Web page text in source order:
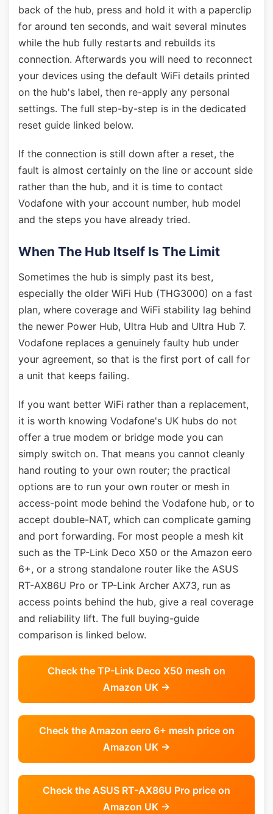
back of the hub, press and hold it with a paperclip
for around ten seconds, and wait several minutes
while the hub fully restarts and rebuilds its
connection. Afterwards you will need to reconnect
your devices using the default WiFi details printed
on the hub's label, then re-apply any personal
settings. The full step-by-step is in the dedicated
reset guide linked below.
If the connection is still down after a reset, the
fault is almost certainly on the line or account side
rather than the hub, and it is time to contact
Vodafone with your account number, hub model
and the steps you have already tried.
When The Hub Itself Is The Limit
Sometimes the hub is simply past its best,
especially the older WiFi Hub (THG3000) on a fast
plan, where coverage and WiFi stability lag behind
the newer Power Hub, Ultra Hub and Ultra Hub 7.
Vodafone replaces a genuinely faulty hub under
your agreement, so that is the first port of call for
a unit that keeps failing.
If you want better WiFi rather than a replacement,
it is worth knowing Vodafone's UK hubs do not
offer a true modem or bridge mode you can
simply switch on. That means you cannot cleanly
hand routing to your own router; the practical
options are to run your own router or mesh in
access-point mode behind the Vodafone hub, or to
accept double-NAT, which can complicate gaming
and port forwarding. For most people a mesh kit
such as the TP-Link Deco X50 or the Amazon eero
6+, or a strong standalone router like the ASUS
RT-AX86U Pro or TP-Link Archer AX73, run as
access points behind the hub, give a real coverage
and reliability lift. The full buying-guide
comparison is linked below.
Check the TP-Link Deco X50 mesh on
Amazon UK →
Check the Amazon eero 6+ mesh price on
Amazon UK →
Check the ASUS RT-AX86U Pro price on
Amazon UK →